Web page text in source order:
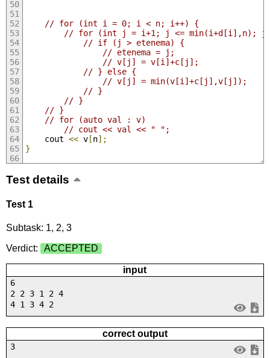
// for (int i = 0; i < n; i++) {
// for (int j = i+1; j <= min(i+d[i],n);
// if (j > etenema) {
// etenema = j;
// v[j] = v[i]+c[j];
// } else {
// v[j] = min(v[i]+c[j],v[j]);
// }
// }
// }
// for (auto val : v)
// cout << val << " ";
	cout
<< v[n];
}
Test details
Test 1
Subtask: 1, 2, 3
Verdict:
ACCEPTED
input
6
2 2 3 1 2 4
4 1 3 4 2
correct output
3